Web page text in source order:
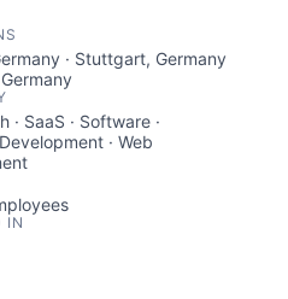
· Stuttgart, Germany
· SaaS · Software ·
· Web
IN